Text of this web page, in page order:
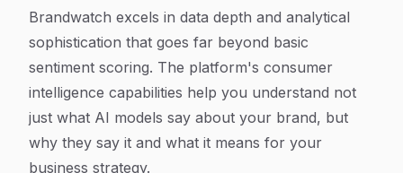
Brandwatch excels in data depth and analytical
sophistication that goes far beyond basic
sentiment scoring. The platform's consumer
intelligence capabilities help you understand not
just what AI models say about your brand, but
why they say it and what it means for your
business strategy.